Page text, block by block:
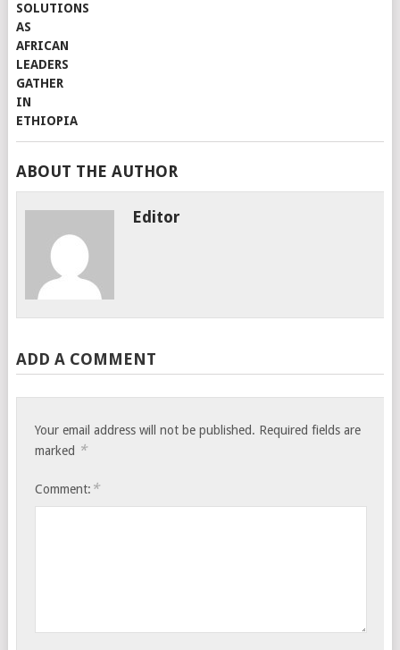
ABOUT THE AUTHOR
Editor
ADD A COMMENT
Your email address will not be published. Required fields are
marked *
Comment: *